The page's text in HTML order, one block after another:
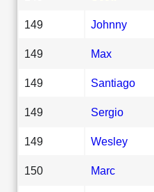
149 Johnny
149 Max
149 Santiago
149 Sergio
149 Wesley
150 Marc